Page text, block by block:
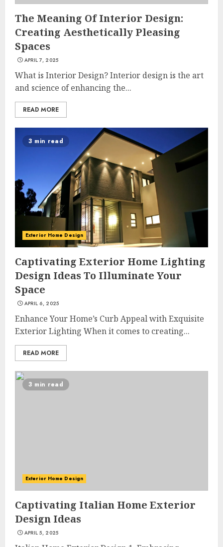
The Meaning Of Interior Design:
Creating Aesthetically Pleasing
Spaces
APRIL 7, 2025
What is Interior Design? Interior design is the art
and science of enhancing the...
READ MORE
3 min read
Exterior Home Design
Captivating Exterior Home Lighting
Design Ideas To Illuminate Your
Space
APRIL 6, 2025
Enhance Your Home’s Curb Appeal with Exquisite
Exterior Lighting When it comes to creating...
READ MORE
3 min read
Exterior Home Design
Captivating Italian Home Exterior
Design Ideas
APRIL 5, 2025
3
Small Living Room